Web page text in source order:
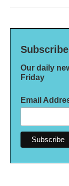
Subscribe
Our daily
Friday
Email